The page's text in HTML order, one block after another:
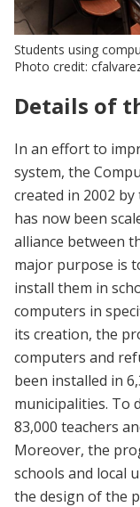
Students using
Photo credit:
Details of
In an effort to
system, the
created in 2002
has now been
alliance between
major purpose is
install them in
computers in
its creation, the
computers and
been installed in
municipalities. To
83,000 teachers
Moreover, the
schools and local
the design of the